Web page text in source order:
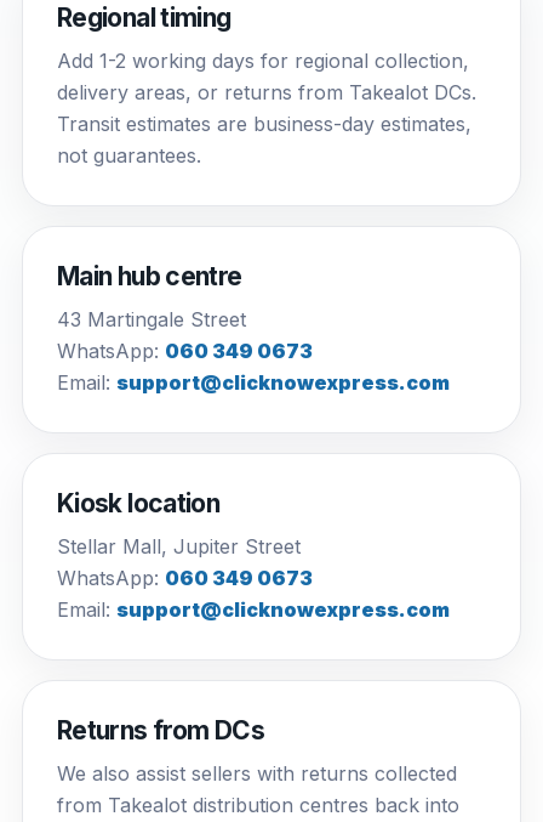
Regional timing
Add 1-2 working days for regional collection,
delivery areas, or returns from Takealot DCs.
Transit estimates are business-day estimates,
not guarantees.
Main hub centre
43 Martingale Street
WhatsApp: 060 349 0673
Email: support@clicknowexpress.com
Kiosk location
Stellar Mall, Jupiter Street
WhatsApp: 060 349 0673
Email: support@clicknowexpress.com
Returns from DCs
We also assist sellers with returns collected
from Takealot distribution centres back into